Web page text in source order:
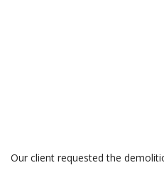
Our client requested the